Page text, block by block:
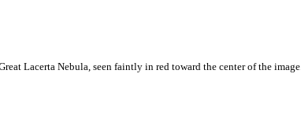
Lacerta Nebula, seen faintly in red toward the center of the image.